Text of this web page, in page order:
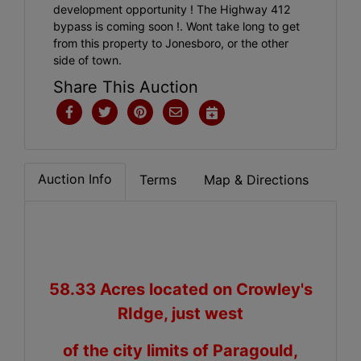
development opportunity ! The Highway 412
bypass is coming soon !. Wont take long to get
from this property to Jonesboro, or the other
side of town.
Share This Auction
Auction Info Terms Map & Directions
58.33 Acres located on Crowley's
RIdge, just west
of the city limits of Paragould,